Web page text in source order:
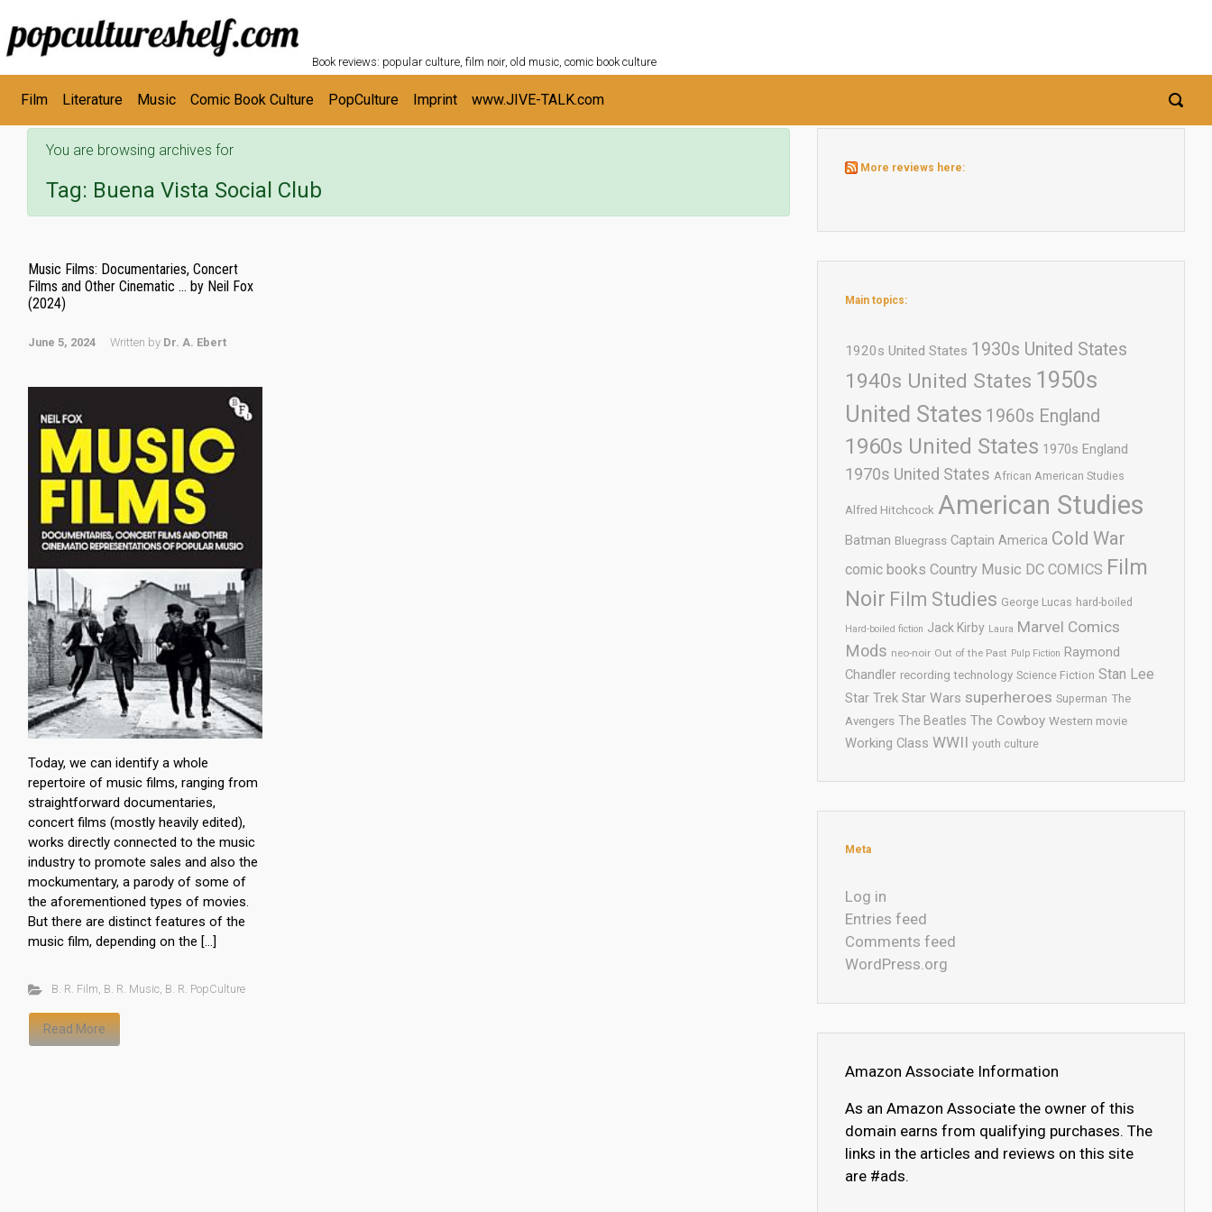
Skip to main content
Book reviews: popular culture, film noir, old music, comic book culture
Film Literature Music Comic Book Culture PopCulture Imprint www.JIVE-TALK.com
You are browsing archives for
Tag: Buena Vista Social Club
Music Films: Documentaries, Concert
Films and Other Cinematic … by Neil Fox
(2024)
June 5, 2024 Written by Dr. A. Ebert
Today, we can identify a whole
repertoire of music films, ranging from
straightforward documentaries,
concert films (mostly heavily edited),
works directly connected to the music
industry to promote sales and also the
mockumentary, a parody of some of
the aforementioned types of movies.
But there are distinct features of the
music film, depending on the […]
B. R. Film B. R. Music, B. R. PopCulture
Read More
More reviews here:
Main topics:
1920s United States 1930s United States
1940s United States 1950s
United States 1960s England
1960s United States 1970s England
1970s United States African American Studies
Alfred Hitchcock American Studies
Batman Bluegrass Captain America Cold War
comic books Country Music DC COMICS Film
Noir Film Studies George Lucas hard-boiled
Hard-boiled fiction Jack Kirby Laura Marvel Comics
Mods neo-noir Out of the Past Pulp Fiction Raymond
Chandler recording technology Science Fiction Stan Lee
Star Trek Star Wars superheroes Superman The
Avengers The Beatles The Cowboy Western movie
Working Class WWII youth culture
Meta
Log in
Entries feed
Comments feed
WordPress.org
Amazon Associate Information
As an Amazon Associate the owner of this
domain earns from qualifying purchases. The
links in the articles and reviews on this site
are #ads.